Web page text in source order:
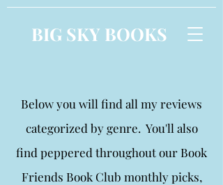
BIG SKY BOOKS
Below you will find all my reviews
categorized by genre. You'll also
find peppered throughout our Book
Friends Book Club monthly picks,